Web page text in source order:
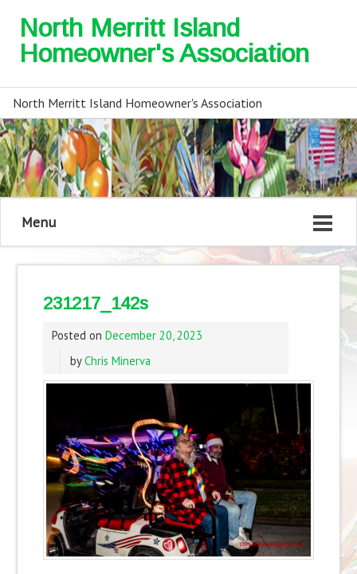
North Merritt Island
Homeowner's Association
North Merritt Island Homeowner's Association
Menu
231217_142s
Posted on December 20, 2023
byChris Minerva